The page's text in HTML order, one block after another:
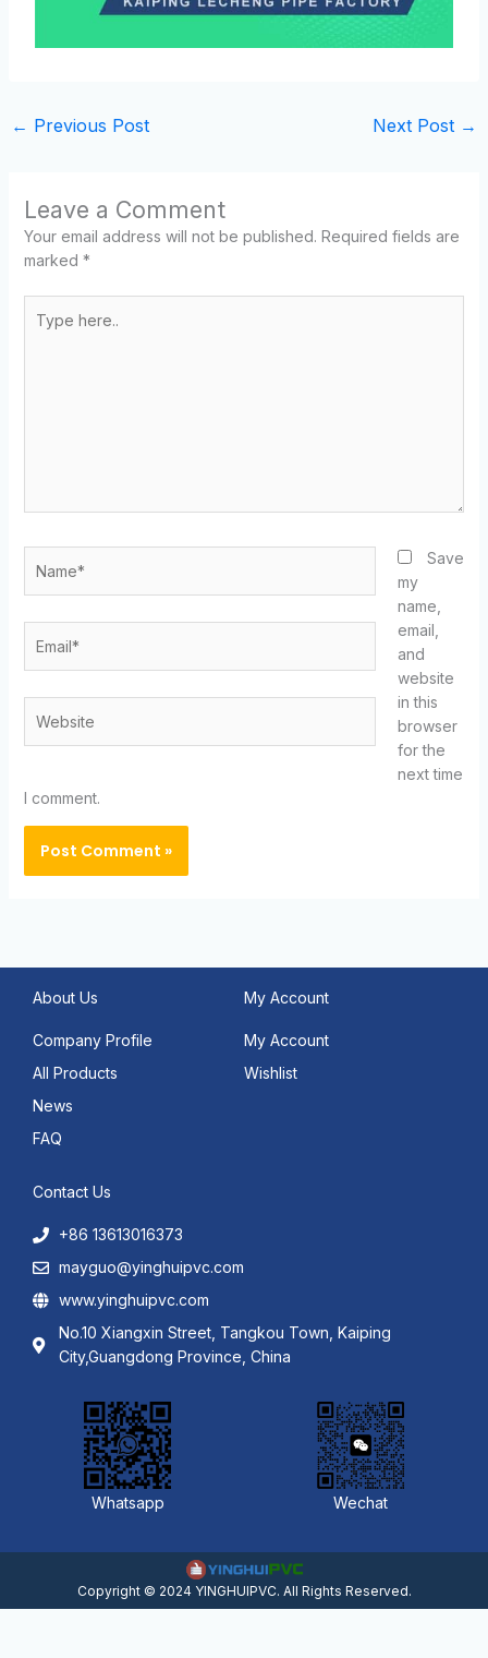
← Previous Post Next Post →
Leave a Comment
Your email address will not be published. Required fields are
marked *
here..
Save
my
name,
email,
and
website
in this
browser
for the
next time
I comment.
About Us
Company Profile
All Products
News
FAQ
My Account
My Account
Wishlist
Contact Us
+86 13613016373
mayguo@yinghuipvc.com
www.yinghuipvc.com
No.10 Xiangxin Street, Tangkou Town, Kaiping
City,Guangdong Province, China
Whatsapp Wechat
Copyright © 2024 YINGHUIPVC. All Rights Reserved.